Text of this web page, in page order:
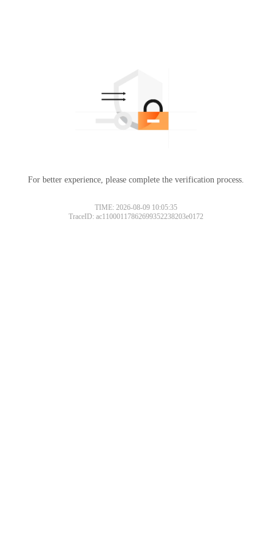
For better experience, please complete the verification process.
TIME: 2026-08-09 10:05:35
TraceID: ac11000117862699352238203e0172